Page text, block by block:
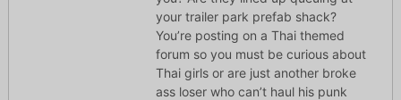
your trailer park prefab shack?
You’re posting on a Thai themed
forum so you must be curious about
Thai girls or are just another broke
ass loser who can’t haul his punk